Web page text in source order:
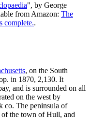
", by George
from Amazon: The
complete..
, on the South
in 1870, 2,130. It
and is surrounded on all
on the west by
co. The peninsula of
the town of Hull, and